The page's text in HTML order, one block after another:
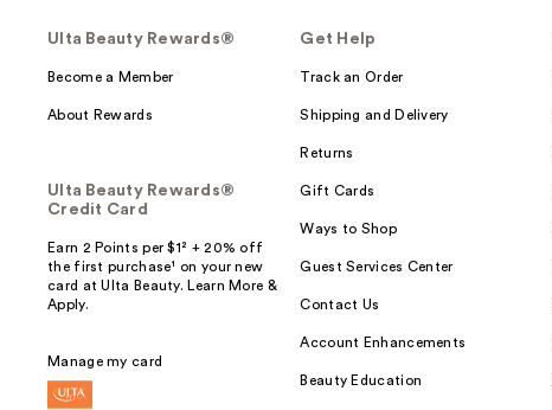
Ulta Beauty Rewards®
Become a Member
About Rewards
Ulta Beauty Rewards®
Credit Card
Earn 2 Points per $1² + 20% off
the first purchase¹ on your new
card at Ulta Beauty. Learn More &
Apply.
Manage my card
Get Help
Track an Order
Shipping and Delivery
Returns
Gift Cards
Ways to Shop
Guest Services Center
Contact Us
Account Enhancements
Beauty Education